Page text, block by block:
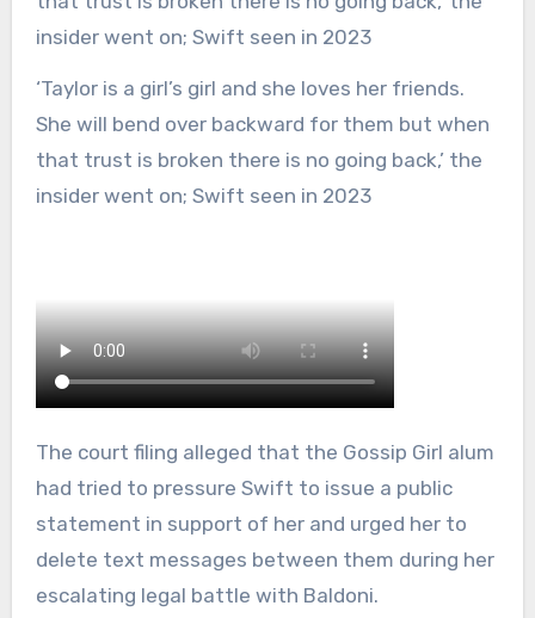
‘Taylor is a girl’s girl and she loves her friends.
She will bend over backward for them but when
that trust is broken there is no going back,’ the
insider went on; Swift seen in 2023
The court filing alleged that the Gossip Girl alum
had tried to pressure Swift to issue a public
statement in support of her and urged her to
delete text messages between them during her
escalating legal battle with Baldoni.